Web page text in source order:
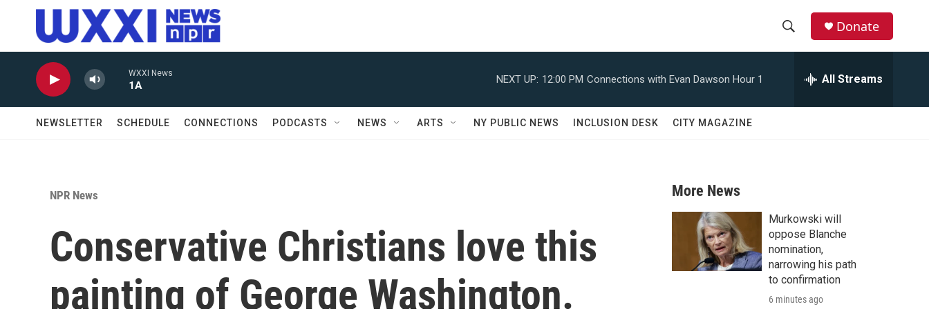
Skip to main content
r
c
h
Donate
WXXI News
1A
NEXT UP: 12:00 PM Connections with Evan Dawson Hour 1 All Streams
NEWSLETTER SCHEDULE CONNECTIONS PODCASTS NEWS ARTS NY PUBLIC NEWS INCLUSION DESK CITY MAGAZINE
NPR News
Conservative Christians love this
painting of George Washington.
More News
Murkowski will
oppose Blanche
nomination,
narrowing his path
to confirmation
6 minutes ago